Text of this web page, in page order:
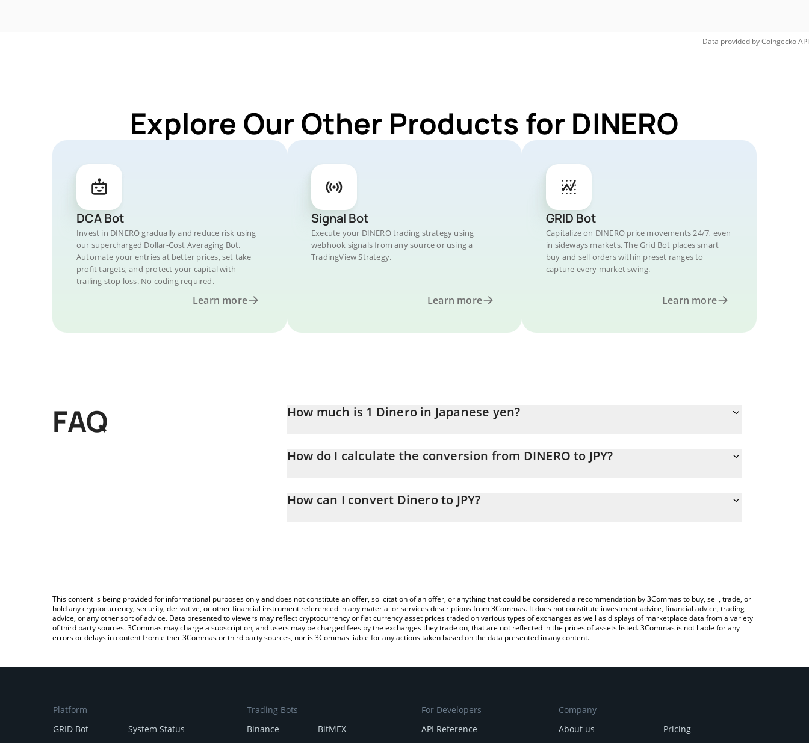
Data provided byCoingeckoAPI
Explore Our Other Products for DINERO
DCA Bot
Invest in DINERO gradually and reduce risk using
our supercharged Dollar-Cost Averaging Bot.
Automate your entries at better prices, set take
profit targets, and protect your capital with
trailing stop loss. No coding required.
Learn more
Signal Bot
Execute your DINERO trading strategy using
webhook signals from any source or using a
TradingView Strategy.
Learn more
GRID Bot
Capitalize on DINERO price movements 24/7, even
in sideways markets. The Grid Bot places smart
buy and sell orders within preset ranges to
capture every market swing.
Learn more
FAQ How much is 1 Dinero in Japanese yen?
How do I calculate the conversion from DINERO to JPY?
entering the amount of Dinero in the corresponding field and will automatically convert the value in Japanese yen
How can I convert Dinero to JPY?
This content is being provided for informational purposes only and does not constitute an offer, solicitation of an offer, or anything that could be considered a recommendation by 3Commas to buy, sell, trade, or
hold any cryptocurrency, security, derivative, or other financial instrument referenced in any material or services descriptions from 3Commas. It does not constitute investment advice, financial advice, trading
advice, or any other sort of advice. Data presented to viewers may reflect cryptocurrency or fiat currency asset prices traded on various types of exchanges as well as displays of marketplace data from a variety
of third party sources. 3Commas may charge a subscription, and users may be charged fees by the exchanges they trade on, that are not reflected in the prices of assets listed. 3Commas is not liable for any
errors or delays in content from either 3Commas or third party sources, nor is 3Commas liable for any actions taken based on the data presented in any content.
Platform
GRID Bot
System Status
Trading Bots
Binance
BitMEX
For Developers
API Reference
Company
About us
Pricing